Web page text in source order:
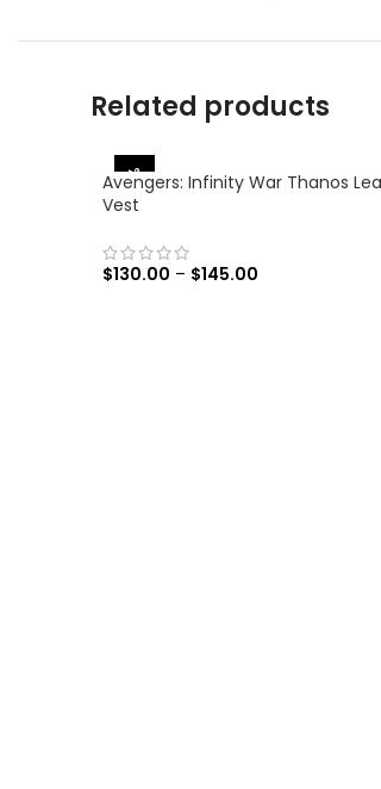
Related products
-38%
Avengers: Infinity War Thanos
Vest
$130.00 – $145.00